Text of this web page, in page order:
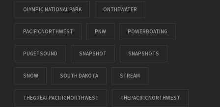
OLYMPIC NATIONAL PARK ONTHEWATER
PACIFICNORTHWEST PNW POWERBOATING
PUGETSOUND SNAPSHOT SNAPSHOTS
SNOW SOUTH DAKOTA STREAM
THEGREATPACIFICNORTHWEST THEPACIFICNORTHWEST